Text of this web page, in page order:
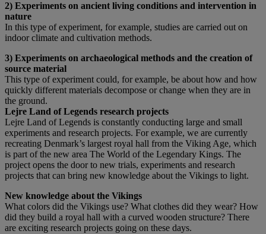
2) Experiments on ancient living conditions and intervention in
nature
In this type of experiment, for example, studies are carried out on
indoor climate and cultivation methods.
3) Experiments on archaeological methods and the creation of
source material
This type of experiment could, for example, be about how and how
quickly different materials decompose or change when they are in
the ground.
Lejre Land of Legends research projects
Lejre Land of Legends is constantly conducting large and small
experiments and research projects. For example, we are currently
recreating Denmark’s largest royal hall from the Viking Age, which
is part of the new area The World of the Legendary Kings. The
project opens the door to new trials, experiments and research
projects that can bring new knowledge about the Vikings to light.
New knowledge about the Vikings
What colors did the Vikings use? What clothes did they wear? How
did they build a royal hall with a curved wooden structure? There
are exciting research projects going on these days.